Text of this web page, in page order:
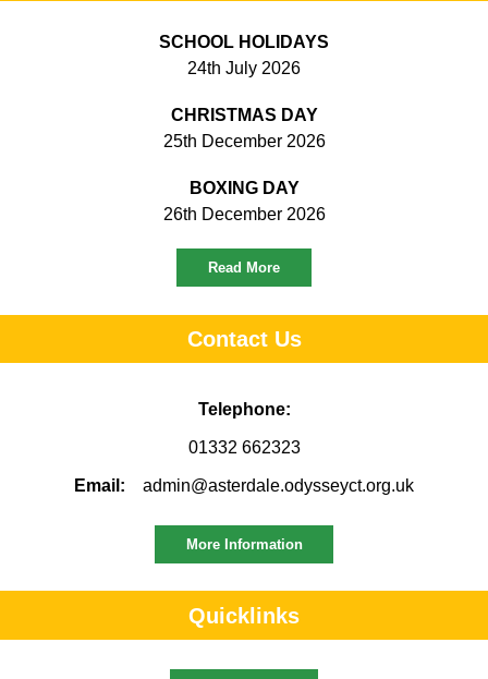
SCHOOL HOLIDAYS
24th July 2026
CHRISTMAS DAY
25th December 2026
BOXING DAY
26th December 2026
Read More
Contact Us
Telephone:
01332 662323
Email: admin@asterdale.odysseyct.org.uk
More Information
Quicklinks